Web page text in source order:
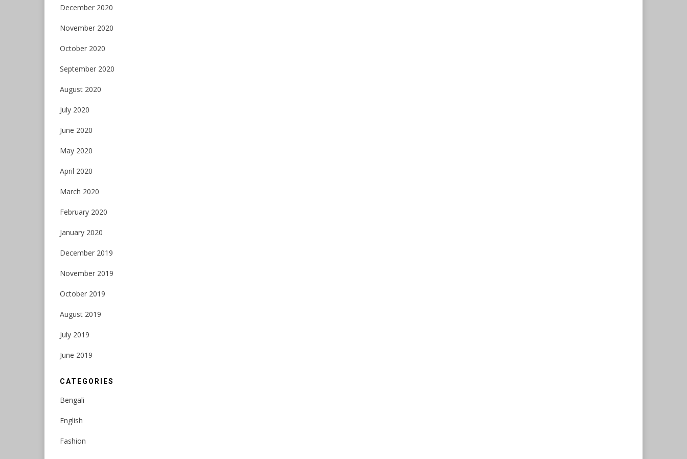
December 2020
November 2020
October 2020
September 2020
August 2020
July 2020
June 2020
May 2020
April 2020
March 2020
February 2020
January 2020
December 2019
November 2019
October 2019
August 2019
July 2019
June 2019
CATEGORIES
Bengali
English
Fashion